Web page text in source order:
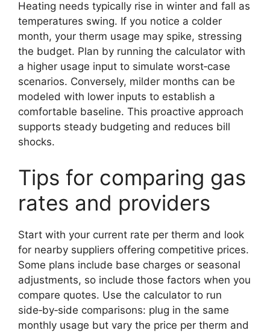
Heating needs typically rise in winter and fall as
temperatures swing. If you notice a colder
month, your therm usage may spike, stressing
the budget. Plan by running the calculator with
a higher usage input to simulate worst‑case
scenarios. Conversely, milder months can be
modeled with lower inputs to establish a
comfortable baseline. This proactive approach
supports steady budgeting and reduces bill
shocks.
Tips for comparing gas
rates and providers
Start with your current rate per therm and look
for nearby suppliers offering competitive prices.
Some plans include base charges or seasonal
adjustments, so include those factors when you
compare quotes. Use the calculator to run
side‑by‑side comparisons: plug in the same
monthly usage but vary the price per therm and